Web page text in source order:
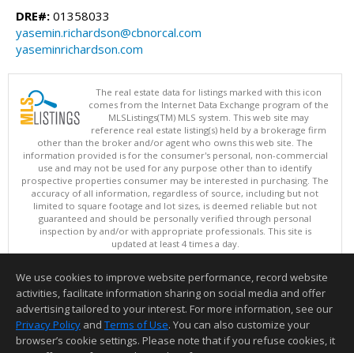
DRE#: 01358033
yasemin.richardson@cbnorcal.com
yaseminrichardson.com
The real estate data for listings marked with this icon
comes from the Internet Data Exchange program of the
MLSListings(TM) MLS system. This web site may
reference real estate listing(s) held by a brokerage firm
other than the broker and/or agent who owns this web site. The
information provided is for the consumer's personal, non-commercial
use and may not be used for any purpose other than to identify
prospective properties consumer may be interested in purchasing. The
accuracy of all information, regardless of source, including but not
limited to square footage and lot sizes, is deemed reliable but not
guaranteed and should be personally verified through personal
inspection by and/or with appropriate professionals. This site is
updated at least 4 times a day.
Copyright © MLSListings Inc. 2026. All rights reserved
This content last updated on 08/08/2026 11:52 PM.
Information deemed reliable but not guaranteed to be accurate.
We use cookies to improve website performance, record website
activities, facilitate information sharing on social media and offer
advertising tailored to your interest. For more information, see our
Privacy Policy and Terms of Use. You can also customize your
browser’s cookie settings. Please note that if you refuse cookies, it